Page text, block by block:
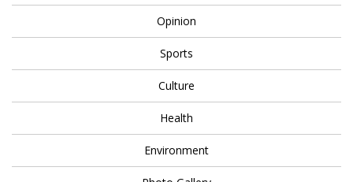
Opinion
Sports
Culture
Health
Environment